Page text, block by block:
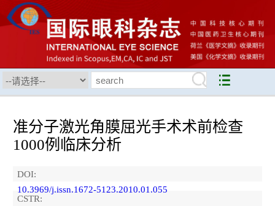
准分子激光角膜屈光手术术前检查
1000例临床分析
DOI:
10.3969/j.issn.1672-5123.2010.01.055
CSTR: